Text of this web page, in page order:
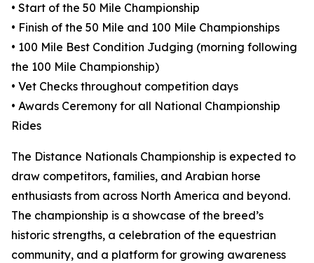
• Start of the 50 Mile Championship
• Finish of the 50 Mile and 100 Mile Championships
• 100 Mile Best Condition Judging (morning following
the 100 Mile Championship)
• Vet Checks throughout competition days
• Awards Ceremony for all National Championship
Rides
The Distance Nationals Championship is expected to
draw competitors, families, and Arabian horse
enthusiasts from across North America and beyond.
The championship is a showcase of the breed’s
historic strengths, a celebration of the equestrian
community, and a platform for growing awareness